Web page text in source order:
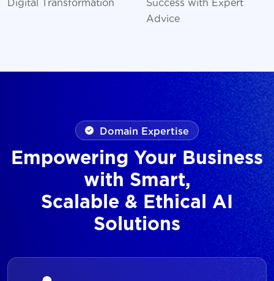
Advice
Domain Expertise
Empowering Your Business
with Smart,
Scalable & Ethical AI
Solutions